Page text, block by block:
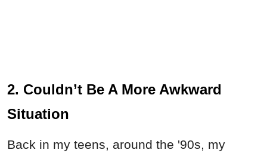
2. Couldn’t Be A More Awkward
Situation
Back in my teens, around the '90s, my